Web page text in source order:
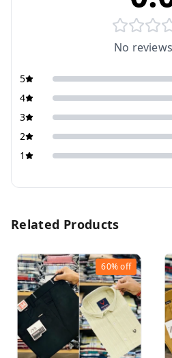
No
5
4
3
2
1
Related Products
60%off